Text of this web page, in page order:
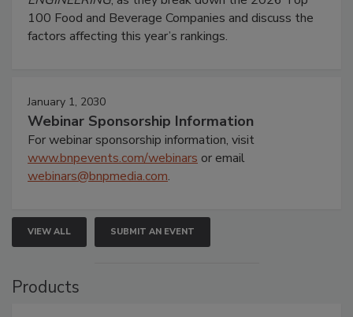
100 Food and Beverage Companies and discuss the
factors affecting this year’s rankings.
January 1, 2030
Webinar Sponsorship Information
For webinar sponsorship information, visit
www.bnpevents.com/webinars or email
webinars@bnpmedia.com.
VIEW ALL SUBMIT AN EVENT
Products